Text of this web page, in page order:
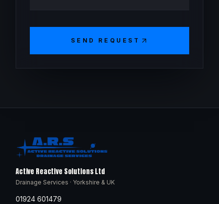
SEND REQUEST
Active Reactive Solutions Ltd
Drainage Services · Yorkshire & UK
01924 601479